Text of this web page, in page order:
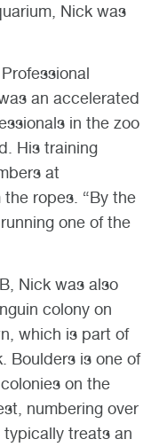
Nick was
an accelerated
in the zoo
His training
at
ropes. “By the
one of the
Nick was also
colony on
which is part of
Boulders is one of
on the
numbering over
typically treats an